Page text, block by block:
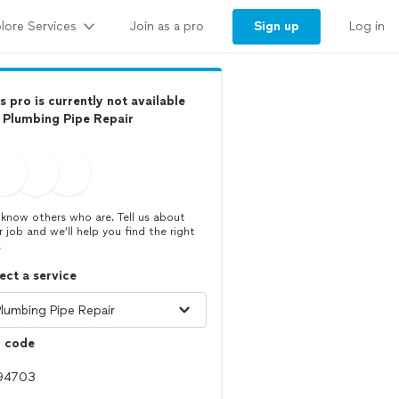
Services Join as a pro Sign up Log in
pro is currently not available
Pipe Repair
others who are. Tell us about
job and we’ll help you find the right
a service
code